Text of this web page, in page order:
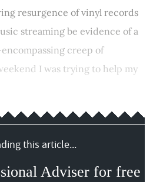
resurgence of vinyl records
streaming be evidence of a
creep of
I was trying to help my
this article...
Adviser for free